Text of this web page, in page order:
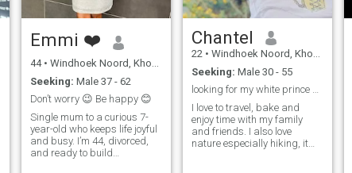
Emmi ❤️
44 • Windhoek Noord, Khomas, Namibia
Seeking: Male 37 - 62
Don’t worry 😉 Be happy 😊
Single mum to a curious 7-
year-old who keeps life joyful
and busy. I’m 44, divorced,
and ready to build
Chantel
22 • Windhoek Noord, Khomas, Namibia
Seeking: Male 30 - 55
looking for my white prince charming 🤭
I love to travel, bake and
enjoy time with my family
and friends. I also love
nature especially hiking, it